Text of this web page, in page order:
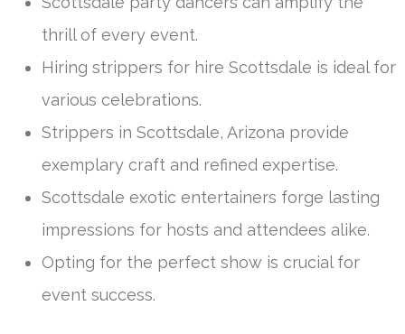
thrill of every event.
Hiring strippers for hire Scottsdale is ideal for
various celebrations.
Strippers in Scottsdale, Arizona provide
exemplary craft and refined expertise.
Scottsdale exotic entertainers forge lasting
impressions for hosts and attendees alike.
Opting for the perfect show is crucial for
event success.